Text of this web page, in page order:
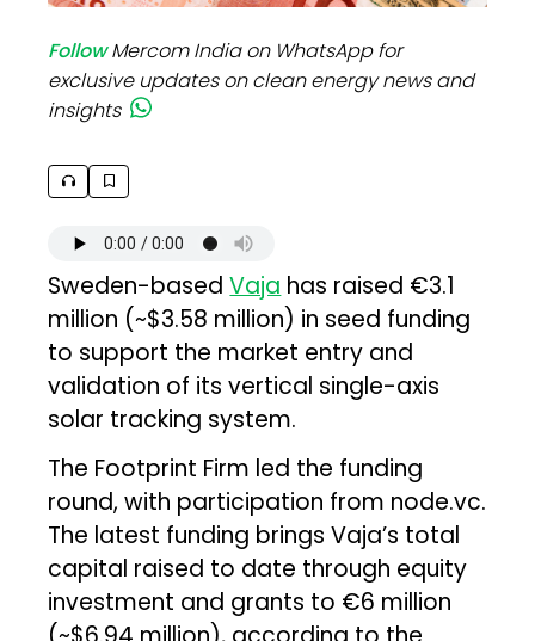
FollowMercom India on WhatsApp for
exclusive updates on clean energy news and
insights
Sweden-basedVaja has raised €3.1
million (~$3.58 million) in seed funding
to support the market entry and
validation of its vertical single-axis
solar tracking system.
The Footprint Firm led the funding
round, with participation from node.vc.
The latest funding brings Vaja’s total
capital raised to date through equity
investment and grants to €6 million